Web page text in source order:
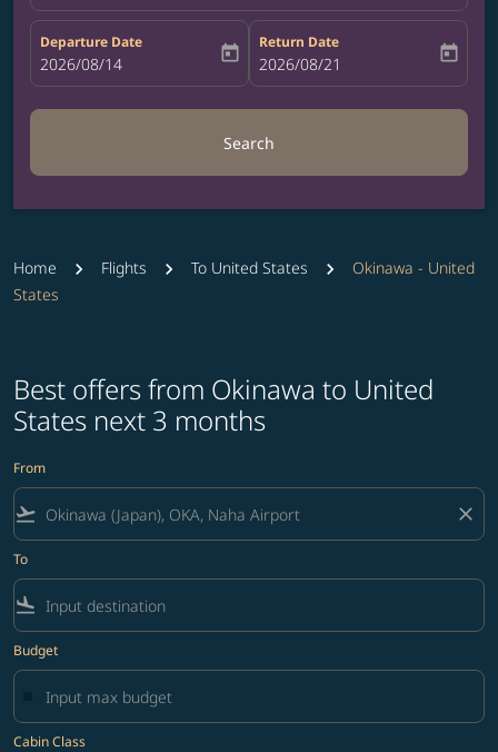
Departure Date
fc-booking-departure-date-aria-label
2026/08/14 today
Return Date
fc-booking-return-date-aria-label
2026/08/21 today
Search
Home Flights To United States
Okinawa - United
States
Best offers from Okinawa to United
States next 3 months
From
flight_takeoff close
To
flight_land
Budget
Cabin Class